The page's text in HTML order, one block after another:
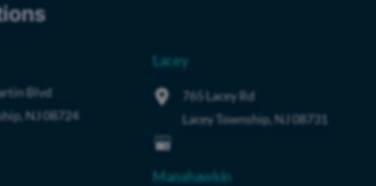
Blvd
, NJ08724
Lacey
765 Lacey Rd
Lacey Township, NJ08731
Manahawkin